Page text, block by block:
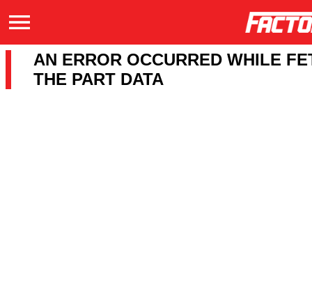
AN ERROR OCCURRED WHILE
THE PART DATA